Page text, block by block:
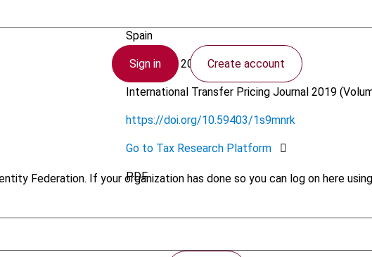
Sign in Create account
Federation. If your organization has done so you can log on here
Spain
4 February 2019
International Transfer Pricing Journal2019
https://doi.org/10.59403/1s9mnrk
Go to Tax Research Platform
PDF